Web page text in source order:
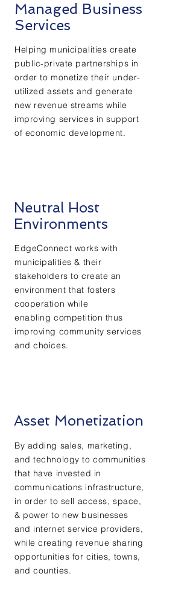
Helping municipalities create
public-private partnerships in
order to monetize their under-
utilized assets and generate
new revenue streams while
improving services in support
of economic development.
Managed Business
Services
EdgeConnect works with
municipalities & their
stakeholders to create an
environment that fosters
cooperation while
enabling competition thus
improving community services
and choices.
Neutral Host
Environments
By adding sales, marketing,
and technology to communities
that have invested in
communications infrastructure,
in order to sell access, space,
& power to new businesses
and internet service providers,
while creating revenue sharing
opportunities for cities, towns,
and counties.
Asset Monetization